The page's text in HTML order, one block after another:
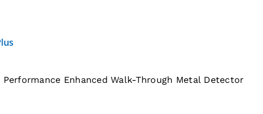
Performance Enhanced Walk-Through Metal Detector